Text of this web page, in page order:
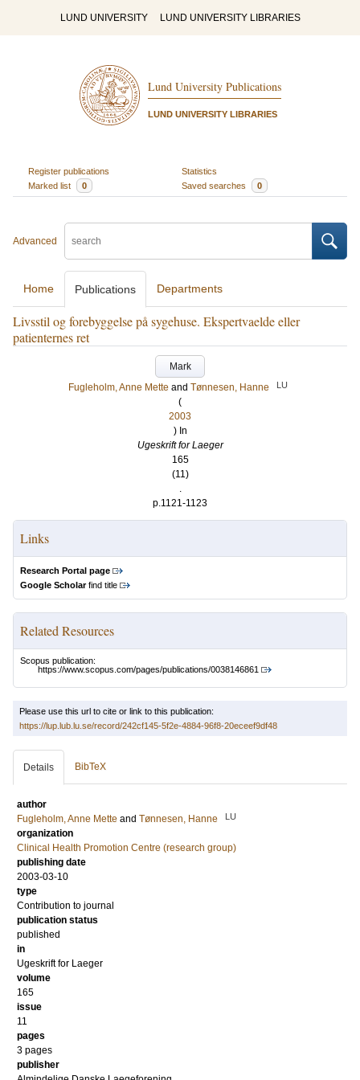
LUND UNIVERSITY LUND UNIVERSITY LIBRARIES
Lund University Publications
LUND UNIVERSITY LIBRARIES
Register publications
Statistics
Marked list
0 Saved searches 0
Advanced
Home Publications Departments
Livsstil og forebyggelse på sygehuse. Ekspertvaelde eller
patienternes ret
Mark
Fugleholm, Anne Mette and Tønnesen, Hanne LU
(
2003
) In
Ugeskrift for Laeger
165
(11)
.
p.1121-1123
Links
Research Portal page
Google Scholarfind title
Related Resources
Scopus publication:
https://www.scopus.com/pages/publications/0038146861
Please use this url to cite or link to this publication:
https://lup.lub.lu.se/record/242cf145-5f2e-4884-96f8-20eceef9df48
Details BibTeX
author
Fugleholm, Anne Mette and Tønnesen, Hanne LU
organization
Clinical Health Promotion Centre (research group)
publishing date
2003-03-10
type
Contribution to journal
publication status
published
in
Ugeskrift for Laeger
volume
165
issue
11
pages
3 pages
publisher